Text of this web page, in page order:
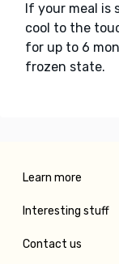
If your meal
cool to the
for up to 6
frozen state.
Learn more
Interesting stuff
Contact us